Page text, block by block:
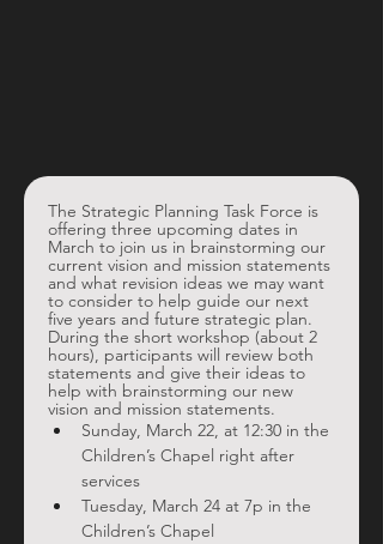
The Strategic Planning Task Force is
offering three upcoming dates in
March to join us in brainstorming our
current vision and mission statements
and what revision ideas we may want
to consider to help guide our next
five years and future strategic plan.
During the short workshop (about 2
hours), participants will review both
statements and give their ideas to
help with brainstorming our new
vision and mission statements.
Sunday, March 22, at 12:30 in the
Children’s Chapel right after
services
Tuesday, March 24 at 7p in the
Children’s Chapel